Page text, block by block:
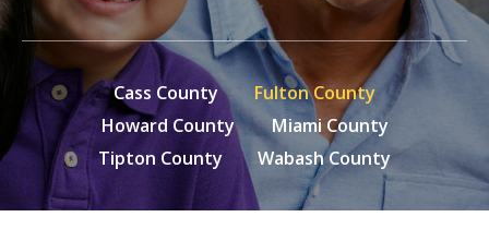
Cass County
Fulton County
Howard County
Miami County
Tipton County
Wabash County